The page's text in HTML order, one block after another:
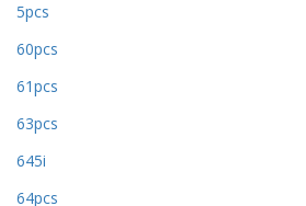
5pcs
60pcs
61pcs
63pcs
645i
64pcs